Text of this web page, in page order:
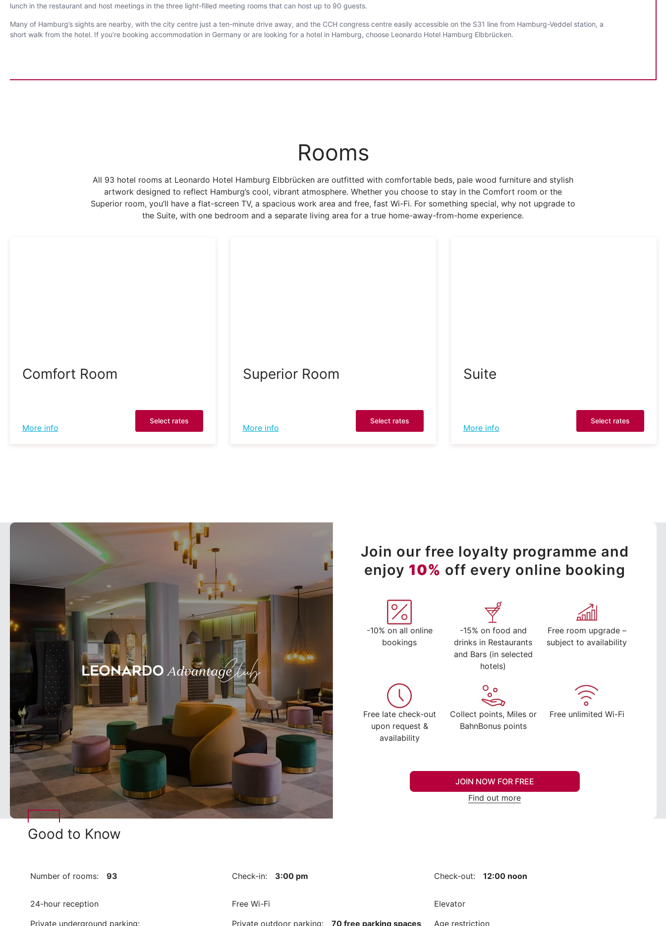
lunch in the restaurant and host meetings in the three light-filled meeting rooms that can host up to 90 guests.
Many of Hamburg’s sights are nearby, with the city centre just a ten-minute drive away, and the CCH congress centre easily accessible on the S31 line from Hamburg-Veddel station, a
short walk from the hotel. If you’re booking accommodation in Germany or are looking for a hotel in Hamburg, choose Leonardo Hotel Hamburg Elbbrücken.
Rooms
All 93 hotel rooms at Leonardo Hotel Hamburg Elbbrücken are outfitted with comfortable beds, pale wood furniture and stylish
artwork designed to reflect Hamburg’s cool, vibrant atmosphere. Whether you choose to stay in the Comfort room or the
Superior room, you’ll have a flat-screen TV, a spacious work area and free, fast Wi-Fi. For something special, why not upgrade to
the Suite, with one bedroom and a separate living area for a true home-away-from-home experience.
Comfort Room
More info
Select rates
Superior Room
More info
Select rates
Suite
More info
Select rates
Join our free loyalty programme and
enjoy 10% off every online booking
-10% on all online
bookings
-15% on food and
drinks in Restaurants
and Bars (in selected
hotels)
Free room upgrade –
subject to availability
Free late check-out
upon request &
availability
Collect points, Miles or
BahnBonus points
Free unlimited Wi-Fi
JOIN NOW FOR FREE
Find out more
Good to Know
Number of rooms: 93 Check-in: 3:00 pm Check-out: 12:00 noon
24-hour reception Free Wi-Fi
Elevator
Private underground parking:
Private outdoor parking: 70 free parking spaces Age restriction